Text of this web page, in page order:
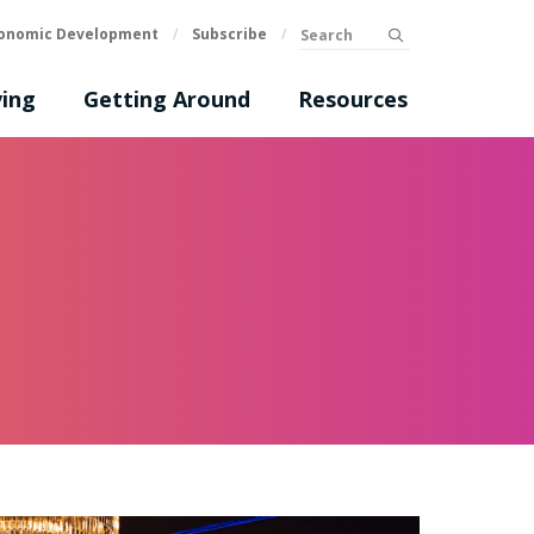
Getting Around Resources
Development / Subscribe / Search